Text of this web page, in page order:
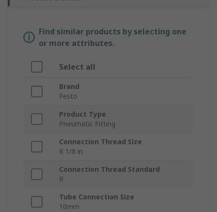
Find similar products by selecting one
or more attributes.
Select all
Brand
Festo
Product Type
Pneumatic Fitting
Connection Thread Size
R 1/8 in
Connection Thread Standard
R
Tube Connection Size
10mm